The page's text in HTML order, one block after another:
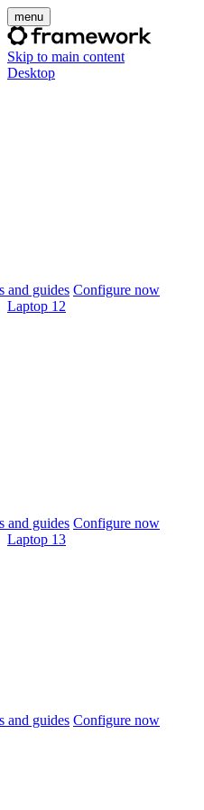
menu
Skip to main content
Desktop
and guides Configure now
Laptop 12
and guides Configure now
Laptop 13
and guides Configure now